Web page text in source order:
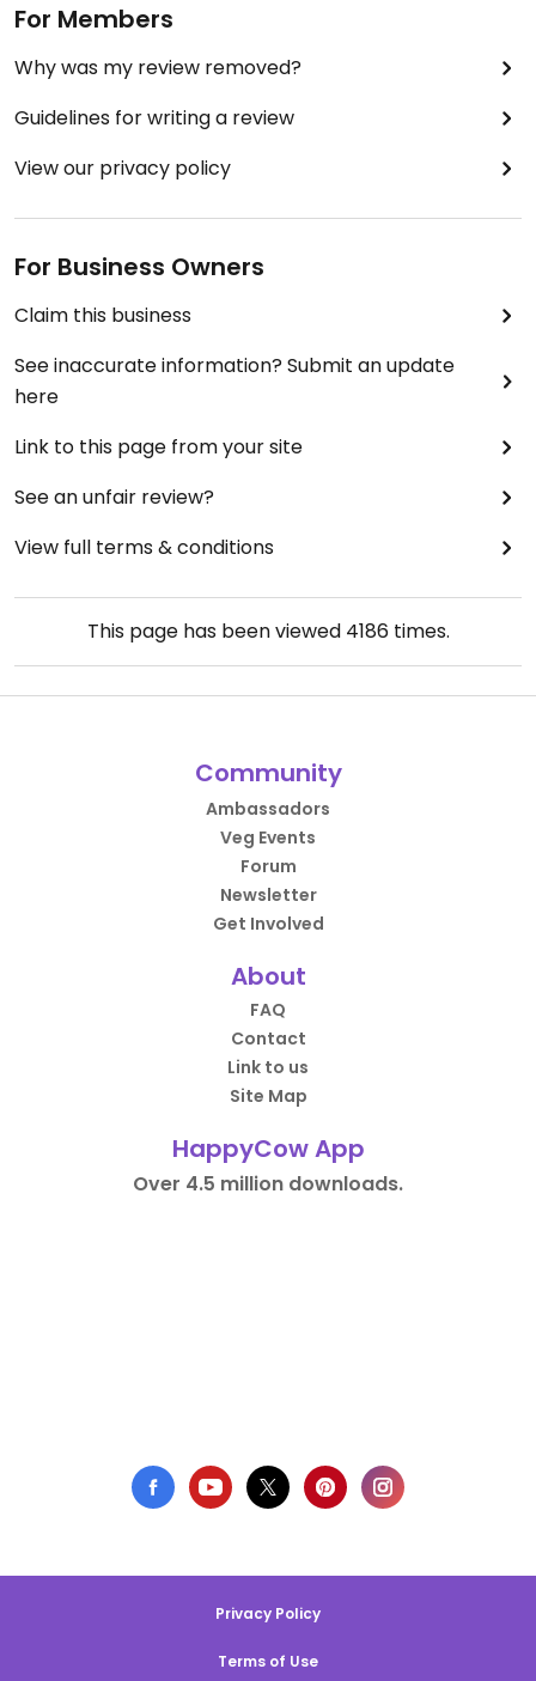
For Members
Why was my review removed?
Guidelines for writing a review
View our privacy policy
For Business Owners
Claim this business
See inaccurate information? Submit an update
here
Link to this page from your site
See an unfair review?
View full terms & conditions
This page has been viewed 4186times.
Community
Ambassadors
Veg Events
Forum
Newsletter
Get Involved
About
FAQ
Contact
Link to us
Site Map
HappyCow App
Over 4.5 million downloads.
Privacy Policy
Terms of Use